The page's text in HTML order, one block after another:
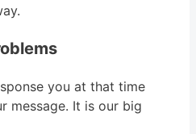
you at that time
message. It is our big